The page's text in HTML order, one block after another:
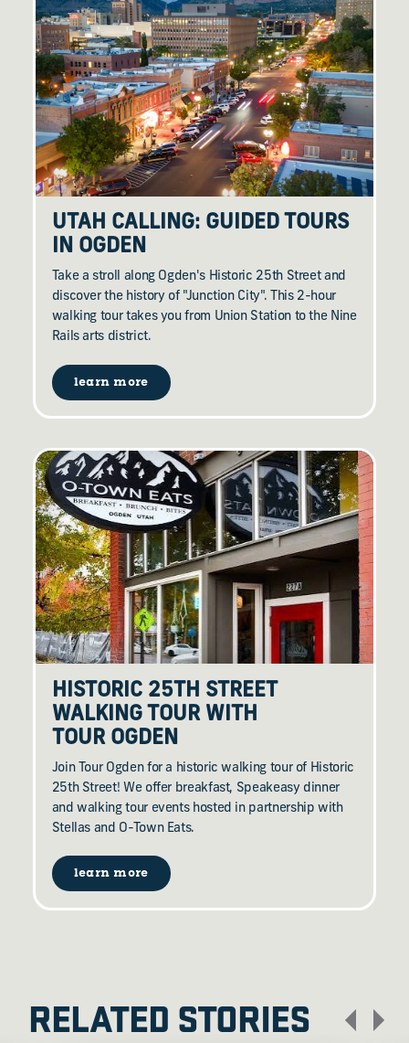
UTAH CALLING: GUIDED TOURS
IN OGDEN
Take a stroll along Ogden's Historic 25th Street and
discover the history of "Junction City". This 2-hour
walking tour takes you from Union Station to the Nine
Rails arts district.
learn more
HISTORIC 25TH STREET
WALKING TOUR WITH
TOUR OGDEN
Join Tour Ogden for a historic walking tour of Historic
25th Street! We offer breakfast, Speakeasy dinner
and walking tour events hosted in partnership with
Stellas and O-Town Eats.
learn more
RELATED STORIES